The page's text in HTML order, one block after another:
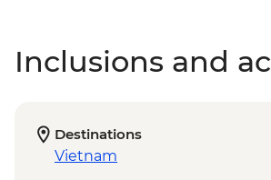
Inclusions and
Destinations
Vietnam